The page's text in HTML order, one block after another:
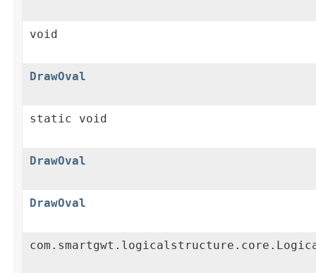
void
DrawOval
static void
DrawOval
DrawOval